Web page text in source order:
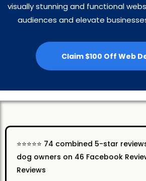
visually stunning and functional
audiences and elevate
Claim $100 Off Web
⭐️⭐️⭐️⭐️⭐️ 74 combined 5-star
dog owners on 46 Facebook
Reviews